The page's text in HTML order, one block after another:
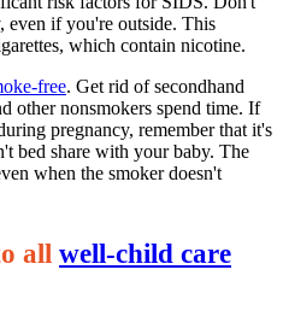
even if you're outside. This
which contain nicotine.
free. Get rid of secondhand
other nonsmokers spend time. If
pregnancy, remember that it's
bed share with your baby. The
when the smoker doesn't
all well-child care